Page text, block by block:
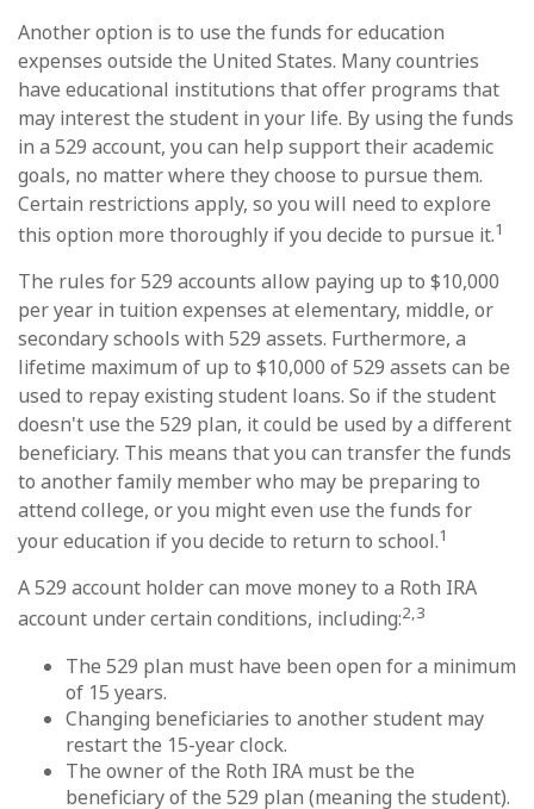
Another option is to use the funds for education
expenses outside the United States. Many countries
have educational institutions that offer programs that
may interest the student in your life. By using the funds
in a 529 account, you can help support their academic
goals, no matter where they choose to pursue them.
Certain restrictions apply, so you will need to explore
this option more thoroughly if you decide to pursue it.1
The rules for 529 accounts allow paying up to $10,000
per year in tuition expenses at elementary, middle, or
secondary schools with 529 assets. Furthermore, a
lifetime maximum of up to $10,000 of 529 assets can be
used to repay existing student loans. So if the student
doesn't use the 529 plan, it could be used by a different
beneficiary. This means that you can transfer the funds
to another family member who may be preparing to
attend college, or you might even use the funds for
your education if you decide to return to school.1
A 529 account holder can move money to a Roth IRA
account under certain conditions, including:2,3
The 529 plan must have been open for a minimum
of 15 years.
Changing beneficiaries to another student may
restart the 15-year clock.
The owner of the Roth IRA must be the
beneficiary of the 529 plan (meaning the student).